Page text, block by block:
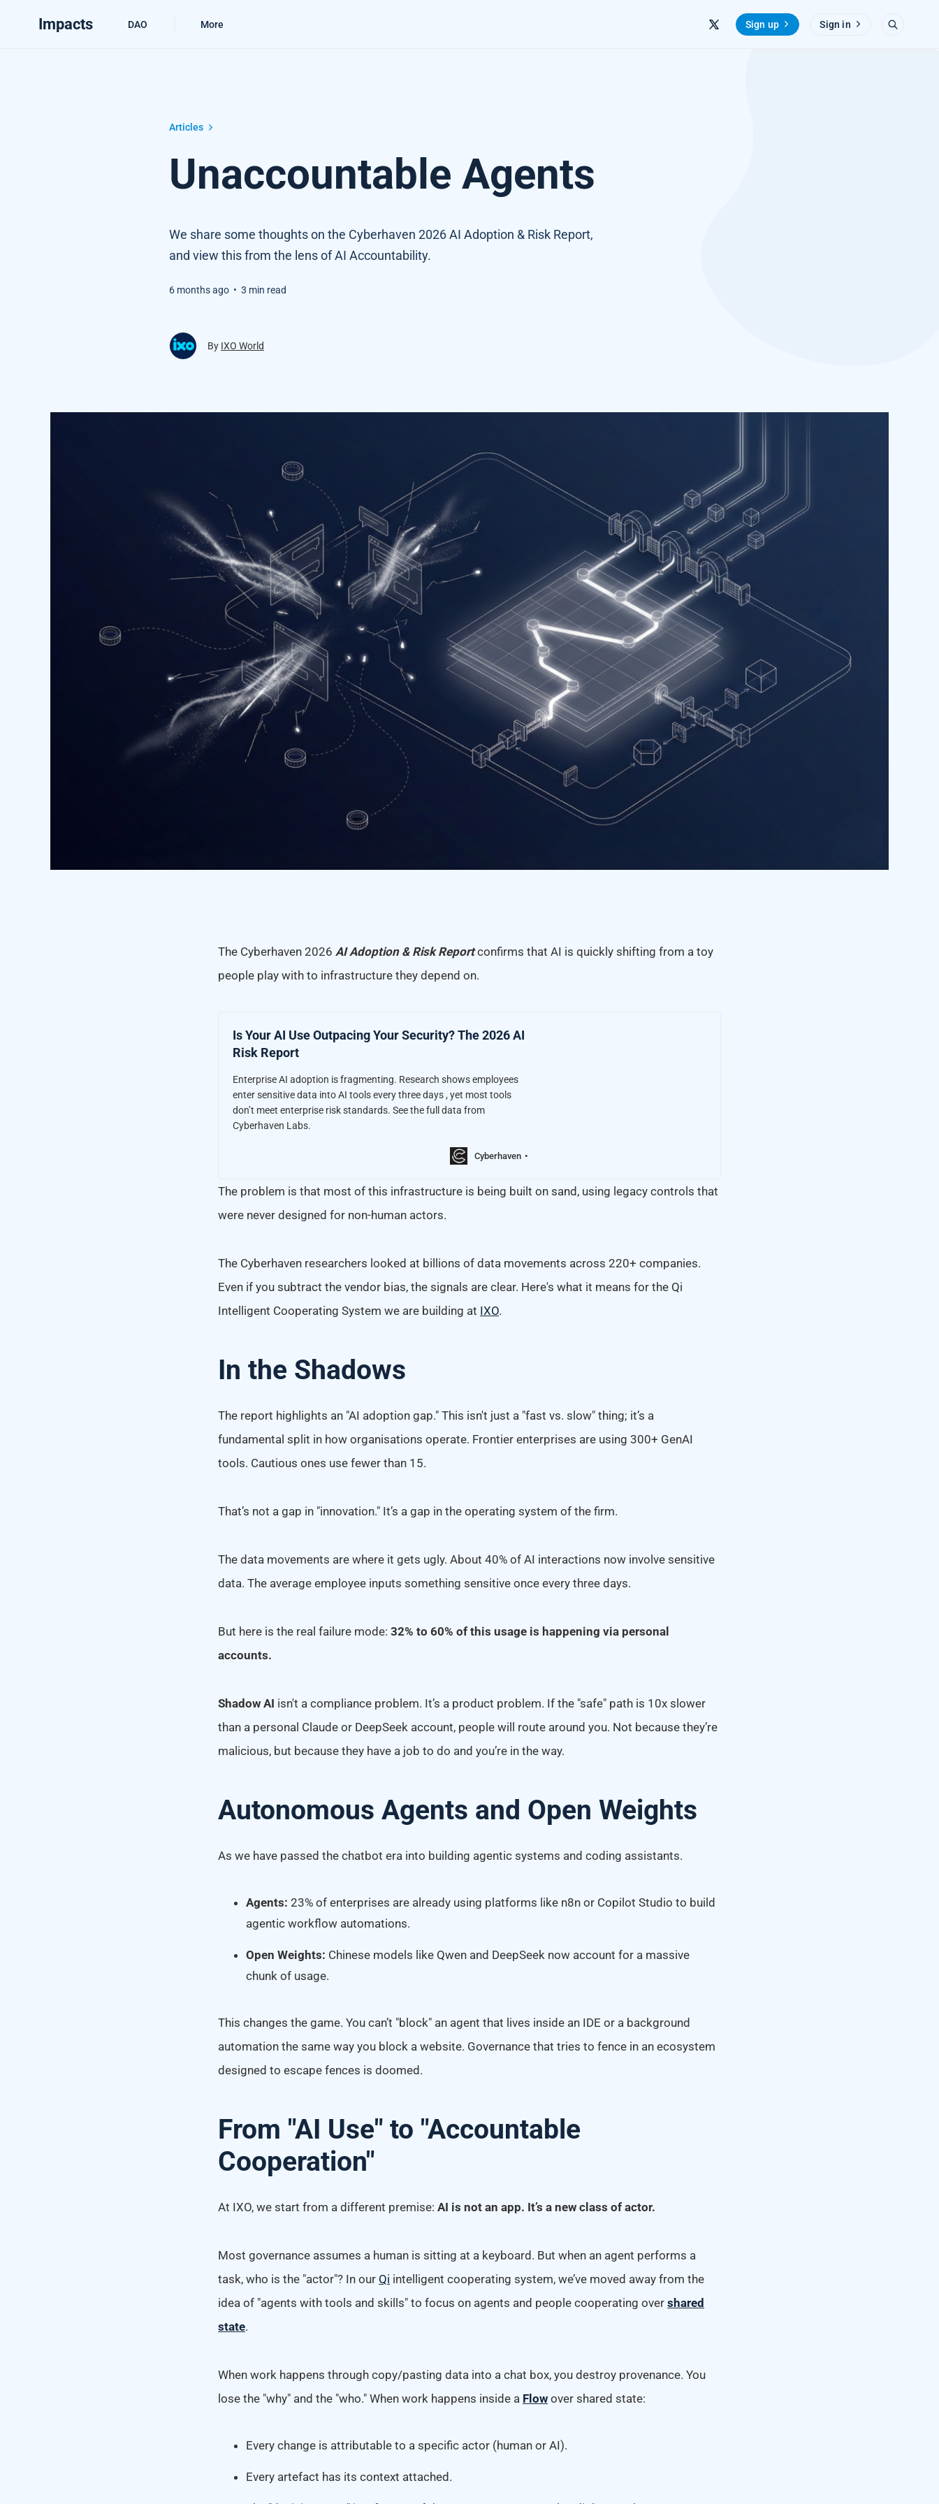
Impacts DAO More Sign up Sign in
Articles
Unaccountable Agents
We share some thoughts on the Cyberhaven 2026 AI Adoption & Risk Report,
and view this from the lens of AI Accountability.
6 months ago • 3 min read
By IXO World
The Cyberhaven 2026 AI Adoption & Risk Reportconfirms that AI is quickly shifting from a toy
people play with to infrastructure they depend on.
Is Your AI Use Outpacing Your Security? The 2026 AI
Risk Report
Enterprise AI adoption is fragmenting. Research shows employees
enter sensitive data into AI tools every three days , yet most tools
don’t meet enterprise risk standards. See the full data from
Cyberhaven Labs.
Cyberhaven
The problem is that most of this infrastructure is being built on sand, using legacy controls that
were never designed for non-human actors.
The Cyberhaven researchers looked at billions of data movements across 220+ companies.
Even if you subtract the vendor bias, the signals are clear. Here's what it means for the Qi
Intelligent Cooperating System we are building at IXO.
In the Shadows
The report highlights an "AI adoption gap." This isn't just a "fast vs. slow" thing; it’s a
fundamental split in how organisations operate. Frontier enterprises are using 300+ GenAI
tools. Cautious ones use fewer than 15.
That’s not a gap in "innovation." It’s a gap in the operating system of the firm.
The data movements are where it gets ugly. About 40% of AI interactions now involve sensitive
data. The average employee inputs something sensitive once every three days.
But here is the real failure mode: 32% to 60% of this usage is happening via personal
accounts.
Shadow AI isn't a compliance problem. It’s a product problem. If the "safe" path is 10x slower
than a personal Claude or DeepSeek account, people will route around you. Not because they’re
malicious, but because they have a job to do and you’re in the way.
Autonomous Agents and Open Weights
As we have passed the chatbot era into building agentic systems and coding assistants.
Agents: 23% of enterprises are already using platforms like n8n or Copilot Studio to build
agentic workflow automations.
Open Weights: Chinese models like Qwen and DeepSeek now account for a massive
chunk of usage.
This changes the game. You can’t "block" an agent that lives inside an IDE or a background
automation the same way you block a website. Governance that tries to fence in an ecosystem
designed to escape fences is doomed.
From "AI Use" to "Accountable
Cooperation"
At IXO, we start from a different premise: AI is not an app. It’s a new class of actor.
Most governance assumes a human is sitting at a keyboard. But when an agent performs a
task, who is the "actor"? In our Qi intelligent cooperating system, we’ve moved away from the
idea of "agents with tools and skills" to focus on agents and people cooperating over shared
state.
When work happens through copy/pasting data into a chat box, you destroy provenance. You
lose the "why" and the "who." When work happens inside a Flow over shared state:
Every change is attributable to a specific actor (human or AI).
Every artefact has its context attached.